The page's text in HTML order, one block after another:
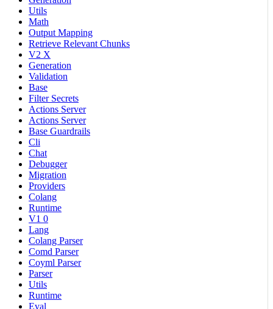
Utils
Math
Output Mapping
Retrieve Relevant Chunks
V2 X
Generation
Validation
Base
Filter Secrets
Actions Server
Actions Server
Base Guardrails
Cli
Chat
Debugger
Migration
Providers
Colang
Runtime
V1 0
Lang
Colang Parser
Comd Parser
Coyml Parser
Parser
Utils
Runtime
Eval